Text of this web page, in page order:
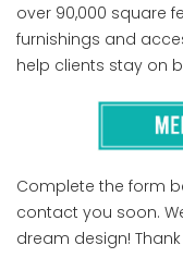
over 90,000 square
furnishings and
help clients stay on
Complete the form
contact you soon.
dream design!